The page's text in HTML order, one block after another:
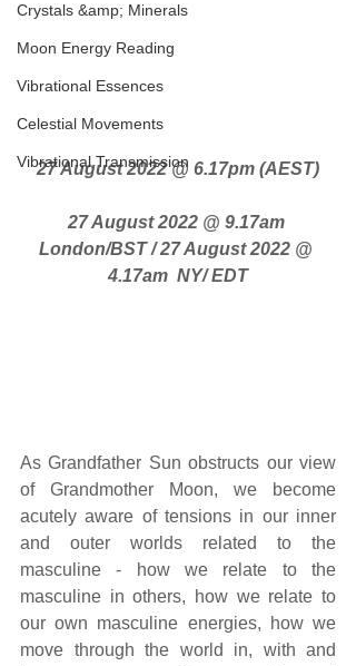
Crystals &amp; Minerals
Moon Energy Reading
Vibrational Essences
Celestial Movements
Vibrational Transmission
27 August 2022 @ 6.17pm (AEST)
27 August 2022 @ 9.17am
London/BST / 27 August 2022 @
4.17am  NY/ EDT
As Grandfather Sun obstructs our view
of Grandmother Moon, we become
acutely aware of tensions in our inner
and outer worlds related to the
masculine - how we relate to the
masculine in others, how we relate to
our own masculine energies, how we
move through the world in, with and